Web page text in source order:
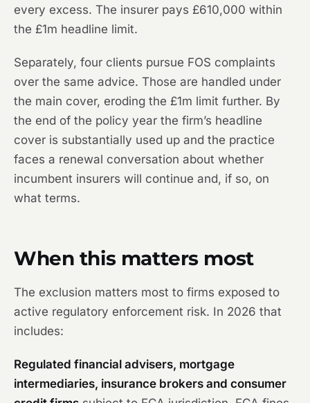
every excess. The insurer pays £610,000 within
the £1m headline limit.
Separately, four clients pursue FOS complaints
over the same advice. Those are handled under
the main cover, eroding the £1m limit further. By
the end of the policy year the firm’s headline
cover is substantially used up and the practice
faces a renewal conversation about whether
incumbent insurers will continue and, if so, on
what terms.
When this matters most
The exclusion matters most to firms exposed to
active regulatory enforcement risk. In 2026 that
includes:
Regulated financial advisers, mortgage
intermediaries, insurance brokers and consumer